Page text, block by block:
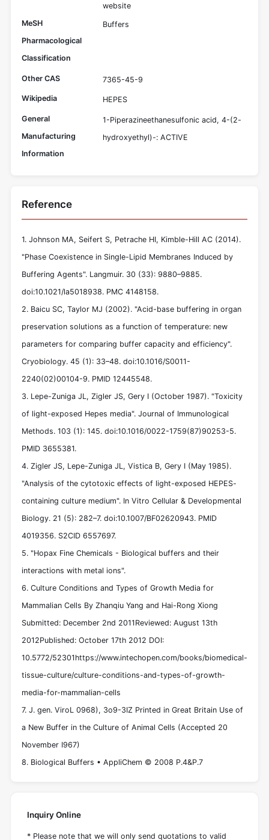
website
MeSH
Pharmacological
Classification
Buffers
Other CAS 7365-45-9
Wikipedia HEPES
General
Manufacturing
Information
1-Piperazineethanesulfonic acid, 4-(2-
hydroxyethyl)-: ACTIVE
Reference
1. Johnson MA, Seifert S, Petrache HI, Kimble-Hill AC (2014).
"Phase Coexistence in Single-Lipid Membranes Induced by
Buffering Agents". Langmuir. 30 (33): 9880–9885.
doi:10.1021/la5018938. PMC 4148158.
2. Baicu SC, Taylor MJ (2002). "Acid-base buffering in organ
preservation solutions as a function of temperature: new
parameters for comparing buffer capacity and efficiency".
Cryobiology. 45 (1): 33–48. doi:10.1016/S0011-
2240(02)00104-9. PMID 12445548.
3. Lepe-Zuniga JL, Zigler JS, Gery I (October 1987). "Toxicity
of light-exposed Hepes media". Journal of Immunological
Methods. 103 (1): 145. doi:10.1016/0022-1759(87)90253-5.
PMID 3655381.
4. Zigler JS, Lepe-Zuniga JL, Vistica B, Gery I (May 1985).
"Analysis of the cytotoxic effects of light-exposed HEPES-
containing culture medium". In Vitro Cellular & Developmental
Biology. 21 (5): 282–7. doi:10.1007/BF02620943. PMID
4019356. S2CID 6557697.
5. "Hopax Fine Chemicals - Biological buffers and their
interactions with metal ions".
6. Culture Conditions and Types of Growth Media for
Mammalian Cells By Zhanqiu Yang and Hai-Rong Xiong
Submitted: December 2nd 2011Reviewed: August 13th
2012Published: October 17th 2012 DOI:
10.5772/52301https://www.intechopen.com/books/biomedical-
tissue-culture/culture-conditions-and-types-of-growth-
media-for-mammalian-cells
7. J. gen. ViroL 0968), 3o9-3IZ Printed in Great Britain Use of
a New Buffer in the Culture of Animal Cells (Accepted 20
November I967)
8. Biological Buffers • AppliChem © 2008 P.4&P.7
Inquiry Online
* Please note that we will only send quotations to valid